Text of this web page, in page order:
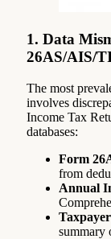
1. Data
26AS/AIS/
The most
involves
Income Tax
databases:
Form
from
Annual
summary